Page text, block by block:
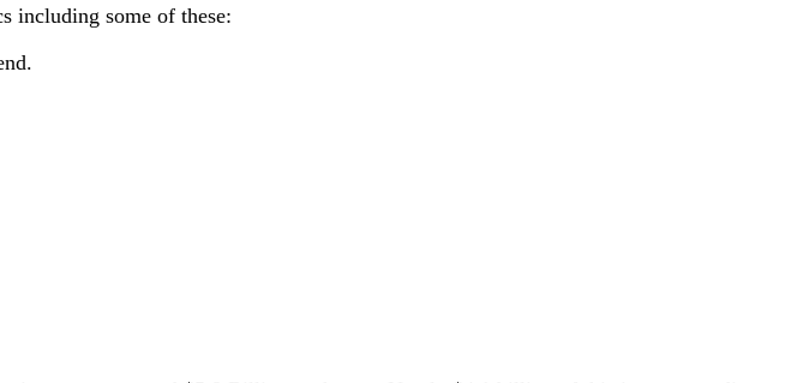
including some of these: